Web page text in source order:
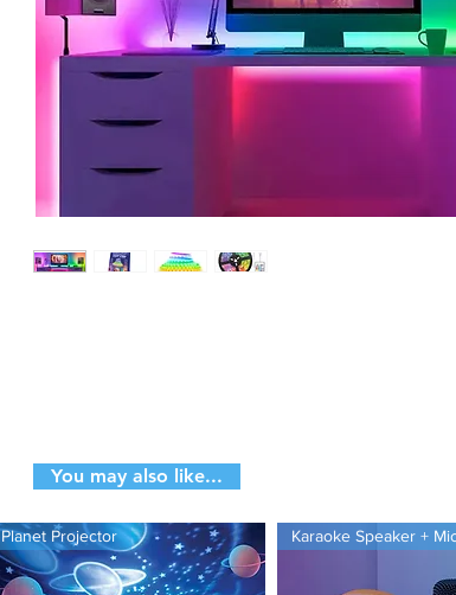
You may also like...
Planet Projector